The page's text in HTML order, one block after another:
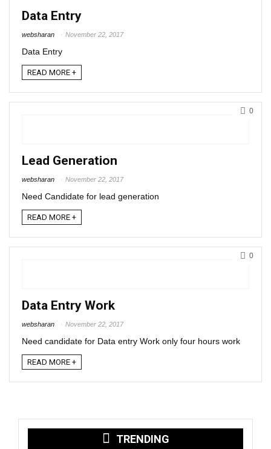
Data Entry
websharan November 22, 2017
Data Entry
READ MORE +
Lead Generation
websharan November 22, 2017
Need Candidate for lead generation
READ MORE +
0
Data Entry Work
websharan November 22, 2017
Need candidate for Data entry Work only four hours work
READ MORE +
0
TRENDING